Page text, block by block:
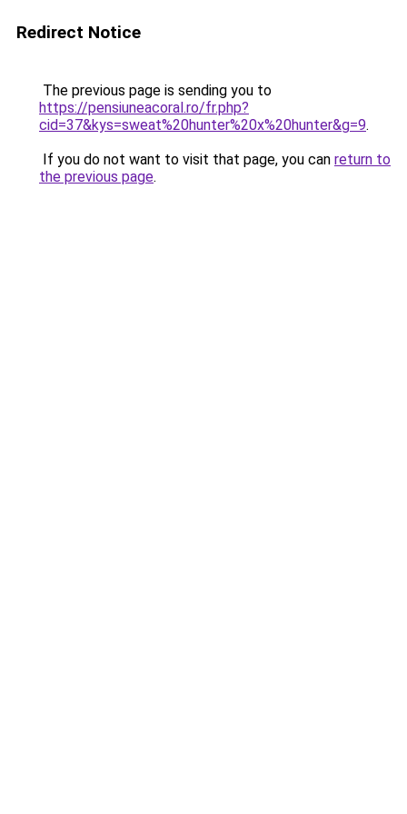
Redirect Notice
The previous page is sending you to
https://pensiuneacoral.ro/fr.php?
cid=37&kys=sweat%20hunter%20x%20hunter&g=9.
If you do not want to visit that page, you can return to
the previous page.